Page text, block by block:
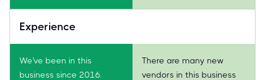
Experience
We've been in this
business since 2016.
There are many new
vendors in this business